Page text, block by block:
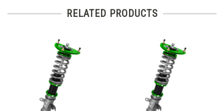
RELATED PRODUCTS